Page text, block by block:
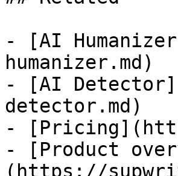
- [AI
humanizer.md)
- [AI
detector.md)
-
- [Product
(https://